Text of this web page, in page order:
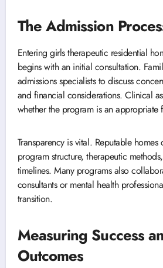
The Admission
Entering girls therapeutic residential
begins with an initial consultation.
admissions specialists to discuss
and financial considerations. Clinical
whether the program is an appropriate
Transparency is vital. Reputable
program structure, therapeutic
timelines. Many programs also
consultants or mental health
transition.
Measuring Success
Outcomes